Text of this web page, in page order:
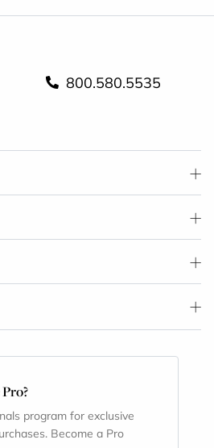
800.580.5535
program for exclusive
Become a Pro